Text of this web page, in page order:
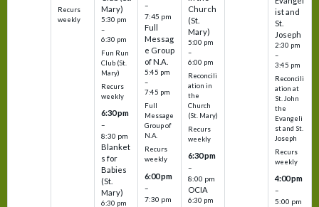
Recurs
weekly
Mary)
5:30 pm
–
6:30 pm
Fun Run
Club (St.
Mary)
Recurs
weekly
6:30 pm
–
8:30 pm
Blanket
s for
Babies
(St.
Mary)
6:30 pm
–
7:45 pm
Full
Messag
e Group
of N.A.
5:45 pm
–
7:45 pm
Full
Message
Group of
N.A.
Recurs
weekly
6:00 pm
–
7:30 pm
Church
(St.
Mary)
5:00 pm
–
6:00 pm
Reconcili
ation in
the
Church
(St. Mary)
Recurs
weekly
6:30 pm
–
8:00 pm
OCIA
6:30 pm
ist and
St.
Joseph
2:30 pm
–
3:45 pm
Reconcili
ation at
St. John
the
Evangeli
st and St.
Joseph
Recurs
weekly
4:00 pm
–
5:00 pm